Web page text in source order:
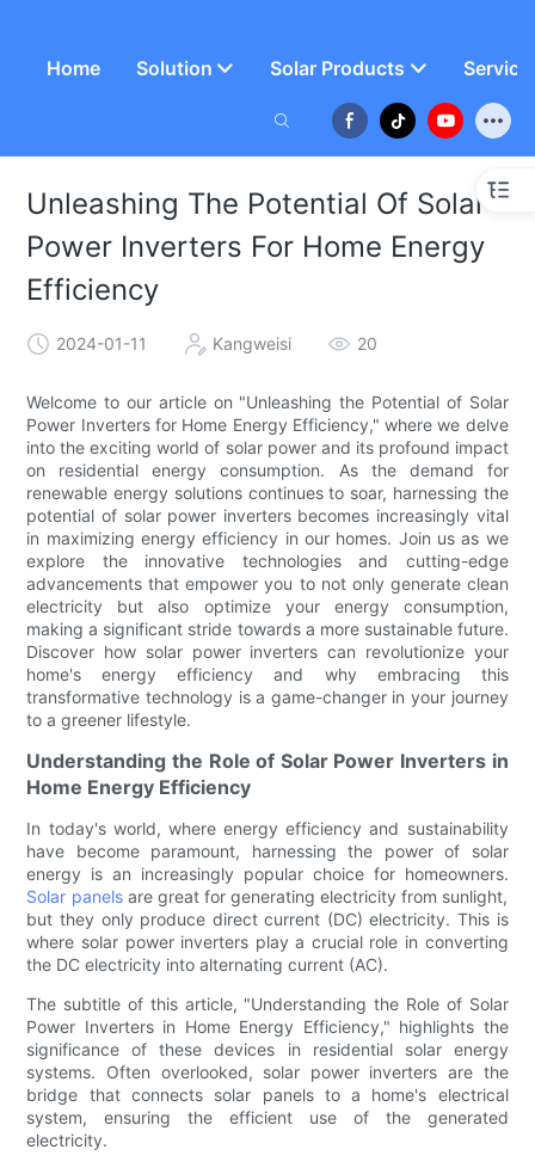
Home Solution Solar Products
Unleashing The Potential Of Solar
Power Inverters For Home Energy
Efficiency
2024-01-11 Kangweisi 20
Welcome to our article on "Unleashing the Potential of Solar
Power Inverters for Home Energy Efficiency," where we delve
into the exciting world of solar power and its profound impact
on residential energy consumption. As the demand for
renewable energy solutions continues to soar, harnessing the
potential of solar power inverters becomes increasingly vital
in maximizing energy efficiency in our homes. Join us as we
explore the innovative technologies and cutting-edge
advancements that empower you to not only generate clean
electricity but also optimize your energy consumption,
making a significant stride towards a more sustainable future.
Discover how solar power inverters can revolutionize your
home's energy efficiency and why embracing this
transformative technology is a game-changer in your journey
to a greener lifestyle.
Understanding the Role of Solar Power Inverters in
Home Energy Efficiency
In today's world, where energy efficiency and sustainability
have become paramount, harnessing the power of solar
energy is an increasingly popular choice for homeowners.
Solar panelsare great for generating electricity from sunlight,
but they only produce direct current (DC) electricity. This is
where solar power inverters play a crucial role in converting
the DC electricity into alternating current (AC).
The subtitle of this article, "Understanding the Role of Solar
Power Inverters in Home Energy Efficiency," highlights the
significance of these devices in residential solar energy
systems. Often overlooked, solar power inverters are the
bridge that connects solar panels to a home's electrical
system, ensuring the efficient use of the generated
electricity.